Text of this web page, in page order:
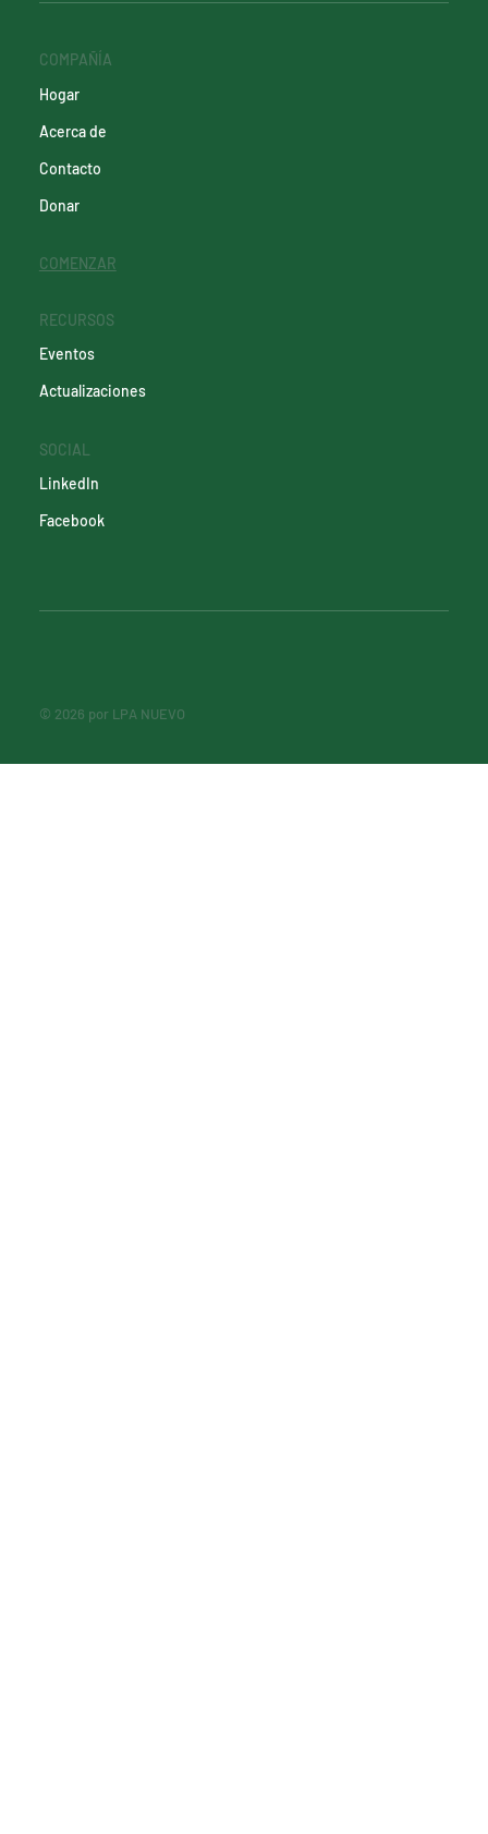
COMPAÑÍA
Hogar
Acerca de
Contacto
Donar
COMENZAR
RECURSOS
Eventos
Actualizaciones
SOCIAL
LinkedIn
Facebook
© 2026 por LPA NUEVO